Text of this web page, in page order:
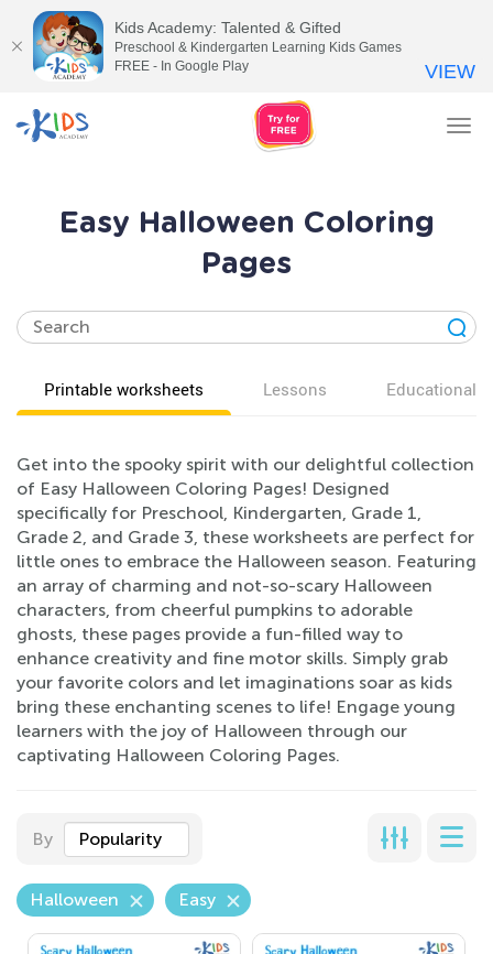
Easy Halloween Coloring
Pages
Printable worksheets Lessons Educational
Get into the spooky spirit with our delightful collection
of Easy Halloween Coloring Pages! Designed
specifically for Preschool, Kindergarten, Grade 1,
Grade 2, and Grade 3, these worksheets are perfect for
little ones to embrace the Halloween season. Featuring
an array of charming and not-so-scary Halloween
characters, from cheerful pumpkins to adorable
ghosts, these pages provide a fun-filled way to
enhance creativity and fine motor skills. Simply grab
your favorite colors and let imaginations soar as kids
bring these enchanting scenes to life! Engage young
learners with the joy of Halloween through our
captivating Halloween Coloring Pages.
By Popularity
Halloween Easy
Kids Academy: Talented & Gifted
Preschool & Kindergarten Learning Kids Games
FREE - In Google Play
VIEW